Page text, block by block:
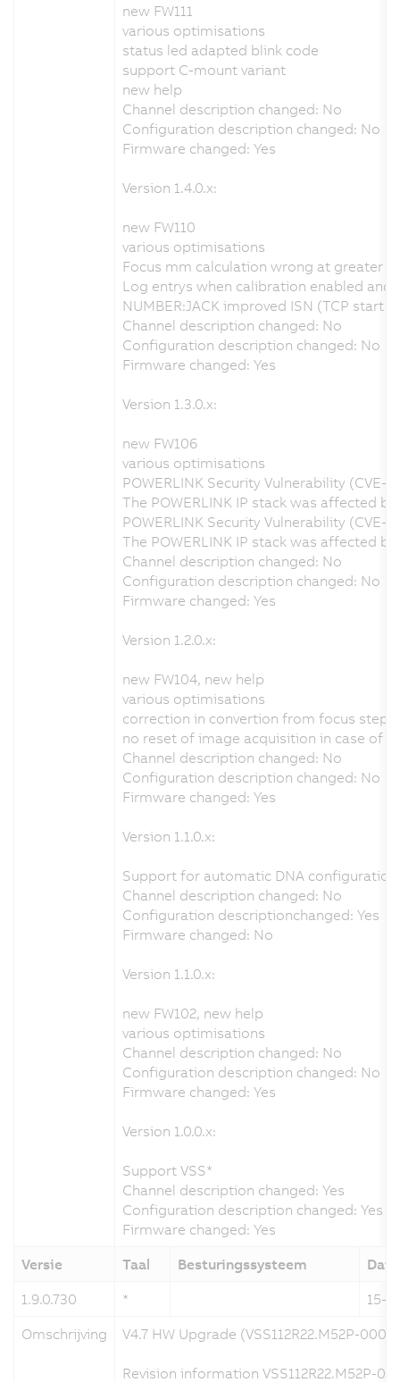
new FW111
various optimisations
status led adapted blink code
support C-mount variant
new help
Channel description changed: No
Configuration description changed: No
Firmware changed: Yes
Version 1.4.0.x:
new FW110
various optimisations
Focus mm calculation wrong at greater
Log entrys when calibration enabled and
NUMBER:JACK improved ISN (TCP start
Channel description changed: No
Configuration description changed: No
Firmware changed: Yes
Version 1.3.0.x:
new FW106
various optimisations
POWERLINK Security Vulnerability (CVE-
The POWERLINK IP stack was affected
POWERLINK Security Vulnerability (CVE-
The POWERLINK IP stack was affected
Channel description changed: No
Configuration description changed: No
Firmware changed: Yes
Version 1.2.0.x:
new FW104, new help
various optimisations
correction in convertion from focus
no reset of image acquisition in case of
Channel description changed: No
Configuration description changed: No
Firmware changed: Yes
Version 1.1.0.x:
Support for automatic DNA configuration
Channel description changed: No
Configuration descriptionchanged: Yes
Firmware changed: No
Version 1.1.0.x:
new FW102, new help
various optimisations
Channel description changed: No
Configuration description changed: No
Firmware changed: Yes
Version 1.0.0.x:
Support VSS*
Channel description changed: Yes
Configuration description changed: Yes
Firmware changed: Yes
Versie
Taal Besturingssysteem
1.9.0.730
*
15-
Omschrijving
V4.7 HW Upgrade (VSS112R22.M52P-000)
Revision information VSS112R22.M52P-